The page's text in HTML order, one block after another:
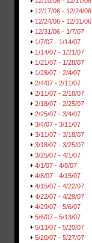
12/17/06 - 12/24/06
12/24/06 - 12/31/06
12/31/06 - 1/7/07
1/7/07 - 1/14/07
1/14/07 - 1/21/07
1/21/07 - 1/28/07
1/28/07 - 2/4/07
2/4/07 - 2/11/07
2/11/07 - 2/18/07
2/18/07 - 2/25/07
2/25/07 - 3/4/07
3/4/07 - 3/11/07
3/11/07 - 3/18/07
3/18/07 - 3/25/07
3/25/07 - 4/1/07
4/1/07 - 4/8/07
4/8/07 - 4/15/07
4/15/07 - 4/22/07
4/22/07 - 4/29/07
4/29/07 - 5/6/07
5/6/07 - 5/13/07
5/13/07 - 5/20/07
5/20/07 - 5/27/07